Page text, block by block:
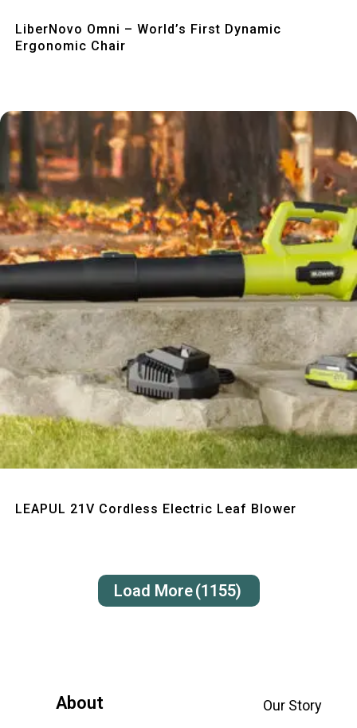
LiberNovo Omni – World’s First Dynamic
Ergonomic Chair
LEAPUL 21V Cordless Electric Leaf Blower
Load More(1155)
About
Our Story